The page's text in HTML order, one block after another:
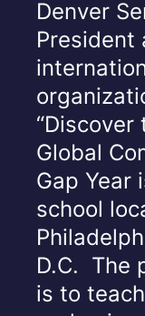
Denver
President
“Discover
Global
Gap Year
school
D.C. The
is to